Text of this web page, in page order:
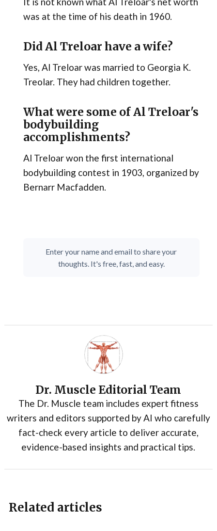
was at the time of his death in 1960.
Did Al Treloar have a wife?
Yes, Al Treloar was married to Georgia K.
Treolar. They had children together.
What were some of Al Treloar's
bodybuilding
accomplishments?
Al Treloar won the first international
bodybuilding contest in 1903, organized by
Bernarr Macfadden.
Enter your name and email to share your
thoughts. It's free, fast, and easy.
Dr. Muscle Editorial Team
The Dr. Muscle team includes expert fitness
writers and editors supported by AI who carefully
fact-check every article to deliver accurate,
evidence-based insights and practical tips.
Related articles